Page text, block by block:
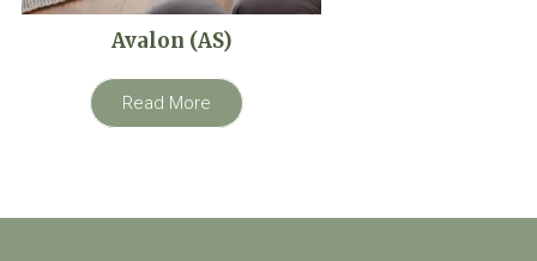
Avalon (AS)
Read More